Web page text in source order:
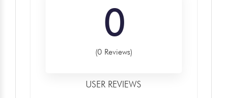
0
(0 Reviews)
USER REVIEWS